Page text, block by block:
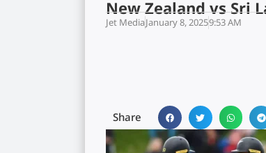
New Zealand vs Sri
Jet MediaJanuary 8, 20259:53 AM
Share